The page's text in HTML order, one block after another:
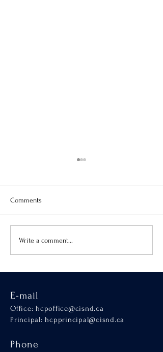
Comments
Write a comment...
E-mail
Office: hcpoffice@cisnd.ca
Principal: hcpprincipal@cisnd.ca
Phone